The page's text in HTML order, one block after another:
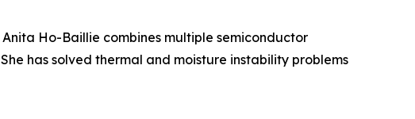
Ho-Baillie combines multiple semiconductor
has solved thermal and moisture instability problems